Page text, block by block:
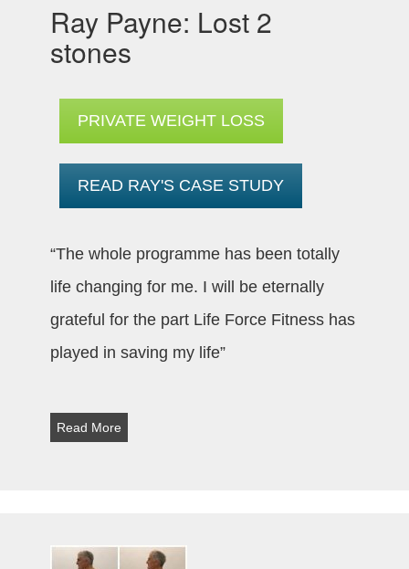
Ray Payne: Lost 2
stones
PRIVATE WEIGHT LOSS
READ RAY'S CASE STUDY
“The whole programme has been totally
life changing for me. I will be eternally
grateful for the part Life Force Fitness has
played in saving my life”
Read More